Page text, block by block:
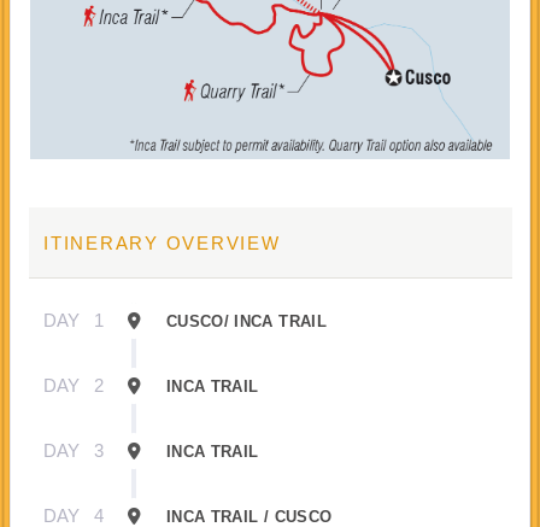
ITINERARY OVERVIEW
DAY 1 CUSCO/ INCA TRAIL
DAY 2 INCA TRAIL
DAY 3 INCA TRAIL
DAY 4 INCA TRAIL / CUSCO